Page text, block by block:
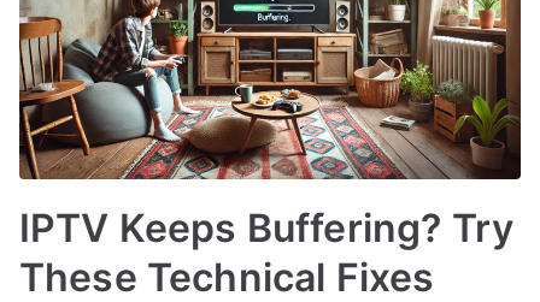
IPTV Keeps Buffering? Try
These Technical Fixes